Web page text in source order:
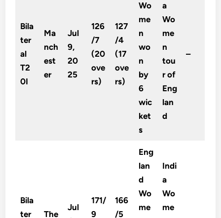
Bila
ter
al
T2
0I
Ma
nch
est
er
Jul
9,
20
25
126
/7
(20
ove
rs)
127
/4
(17
ove
rs)
Wo
me
n
wo
n
by
6
wic
ket
s
a
Wo
me
n
tou
r of
Eng
lan
d
–
Bila
ter
The
Jul
171/
9
166
/5
Eng
lan
d
Wo
me
Indi
a
Wo
me